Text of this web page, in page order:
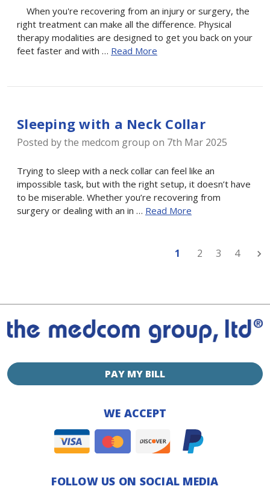
When you're recovering from an injury or surgery, the
right treatment can make all the difference. Physical
therapy modalities are designed to get you back on your
feet faster and with … Read More
Sleeping with a Neck Collar
Posted by the medcom group on 7th Mar 2025
Trying to sleep with a neck collar can feel like an
impossible task, but with the right setup, it doesn’t have
to be miserable. Whether you’re recovering from
surgery or dealing with an in … Read More
1 2 3 4
PAY MY BILL
WE ACCEPT
FOLLOW US ON SOCIAL MEDIA